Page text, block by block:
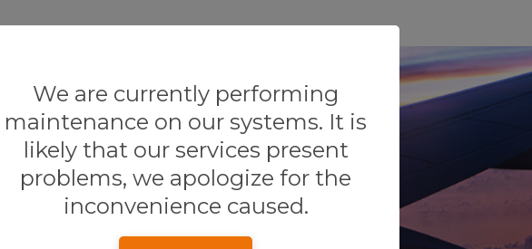
Our blog
Tips & Tricks
We are currently performing
maintenance on our systems. It is
likely that our services present
problems, we apologize for the
inconvenience caused.